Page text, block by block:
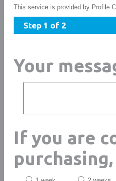
This service is provided by Profile
Step 1 of 2
Your
If you are